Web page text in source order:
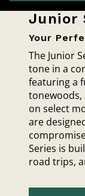
Junior
Your
The Junior
tone in a
featuring a
tonewoods,
on select
are
Series is
road trips,